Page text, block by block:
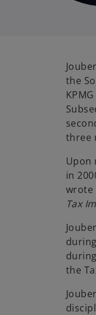
the
three
Upon
in
wrote
Tax
the